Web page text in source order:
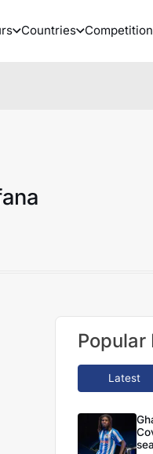
Countries
Popular
Latest